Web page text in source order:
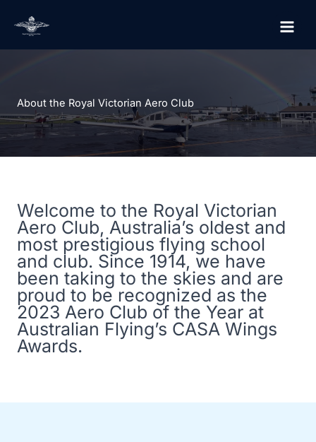
About the Royal Victorian Aero Club
Welcome to the Royal Victorian
Aero Club, Australia’s oldest and
most prestigious flying school
and club. Since 1914, we have
been taking to the skies and are
proud to be recognized as the
2023 Aero Club of the Year at
Australian Flying’s CASA Wings
Awards.